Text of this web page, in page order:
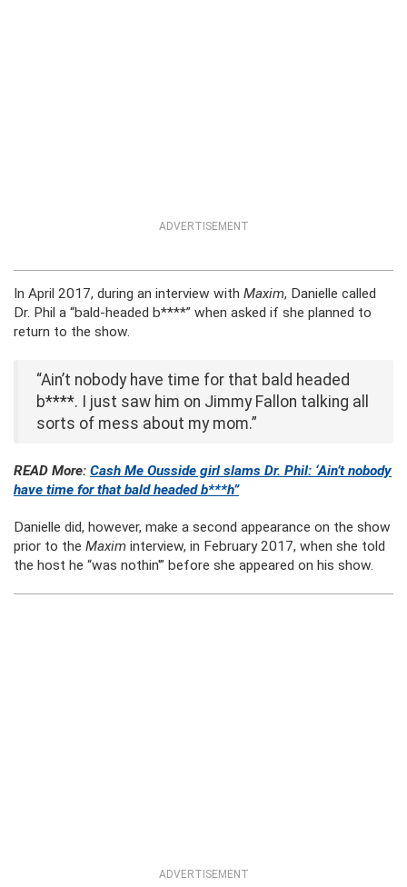
ADVERTISEMENT
In April 2017, during an interview with Maxim, Danielle called
Dr. Phil a “bald-headed b****” when asked if she planned to
return to the show.
“Ain’t nobody have time for that bald headed
b****. I just saw him on Jimmy Fallon talking all
sorts of mess about my mom.”
READ More: Cash Me Ousside girl slams Dr. Phil: ‘Ain’t nobody
have time for that bald headed b***h”
Danielle did, however, make a second appearance on the show
prior to the Maxim interview, in February 2017, when she told
the host he “was nothin'” before she appeared on his show.
ADVERTISEMENT